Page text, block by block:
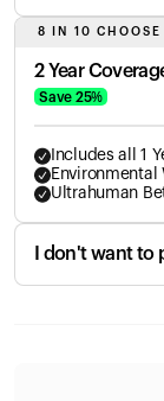
8 IN 10 CHOOSE
2 Year
Save 25%
Includes all 1
Environmental
Ultrahuman
I don't want